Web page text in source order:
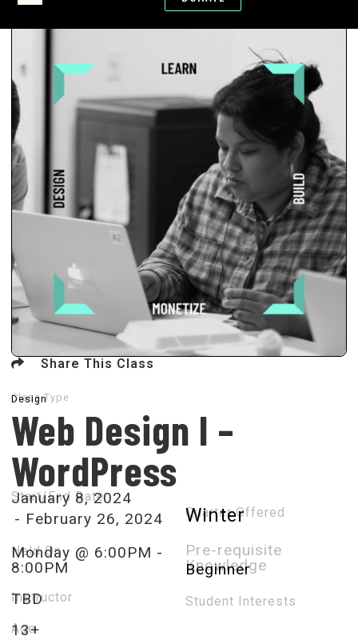
Share This Class
Class Type
Design
Web Design I –
WordPress
Start/End Date
January 8, 2024
- February 26, 2024
Held On
Monday @ 6:00PM -
8:00PM
Instructor
TBD
Age
13+
Quarter Offered
Winter
Pre-requisite
Knowledge
Beginner
Student Interests​